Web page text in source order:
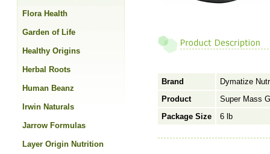
Brand
Dymatize
Product
Super Mass
Package Size
6 lb
Flora Health
Garden of Life
Healthy Origins
Herbal Roots
Human Beanz
Irwin Naturals
Jarrow Formulas
Layer Origin Nutrition